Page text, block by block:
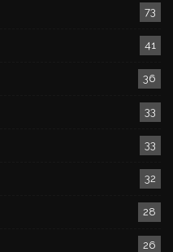
73
41
36
33
33
32
28
26